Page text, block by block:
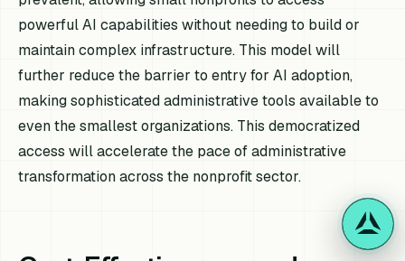
powerful AI capabilities without needing to build or
maintain complex infrastructure. This model will
further reduce the barrier to entry for AI adoption,
making sophisticated administrative tools available to
even the smallest organizations. This democratized
access will accelerate the pace of administrative
transformation across the nonprofit sector.